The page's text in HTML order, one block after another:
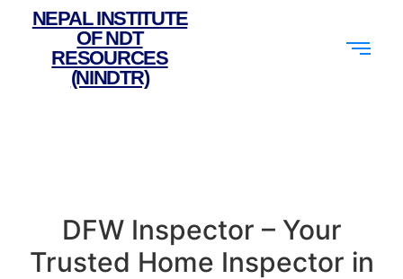
NEPAL INSTITUTE
OF NDT
RESOURCES
(NINDTR)
DFW Inspector – Your
Trusted Home Inspector in